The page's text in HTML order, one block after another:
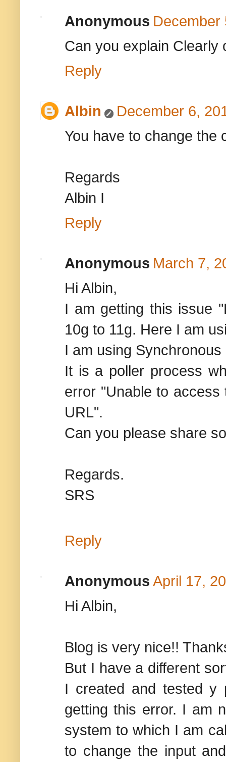
Anonymous December
Can you explain Clearly
Reply
Albin
December 6,
You have to change the
Regards
Albin I
Reply
Anonymous March 7,
Hi Albin,
I am getting this issue
10g to 11g. Here I am
I am using
It is a poller process
error "Unable to access
URL".
Can you please share
Regards.
SRS
Reply
Anonymous April 17,
Hi Albin,
Blog is very nice!!
But I have a different
I created and tested y
getting this error. I am
system to which I am
to change the input